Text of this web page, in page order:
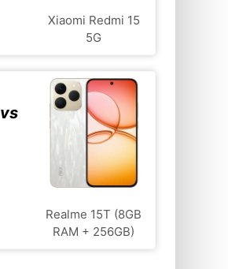
Xiaomi Redmi 15
5G
vs
Realme 15T (8GB
RAM + 256GB)